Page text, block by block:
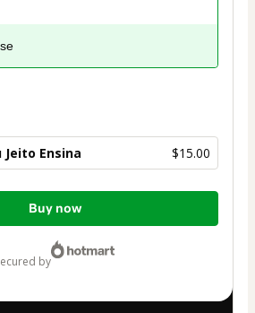
Jeito Ensina $15.00
Buy now
secured by